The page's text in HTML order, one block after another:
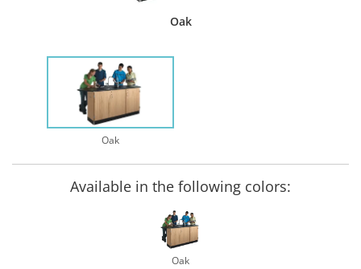
Oak
Oak
Available in the following colors:
Oak